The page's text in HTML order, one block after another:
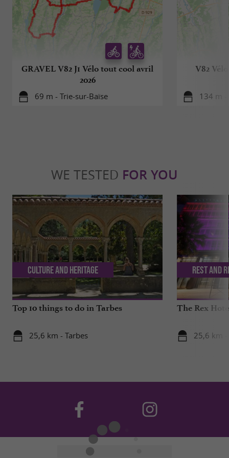
GRAVEL V82 J1 Vélo tout cool avril
2026
69 m - Trie-sur-Baïse
V82
134 m -
WE TESTED FOR YOU
Top 10 things to do in Tarbes
25,6 km - Tarbes
Culture and Heritage
The Rex
25,6 km -
Rest and